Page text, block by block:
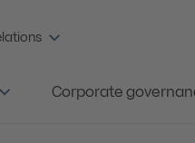
Corporate